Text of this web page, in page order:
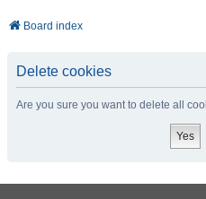
Board index
Delete cookies
Are you sure you want to delete all